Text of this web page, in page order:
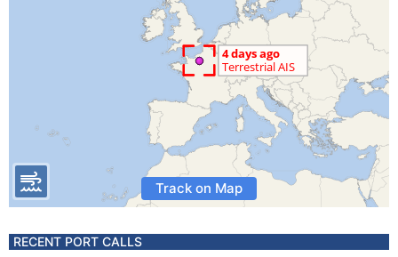
Track on Map
RECENT PORT CALLS